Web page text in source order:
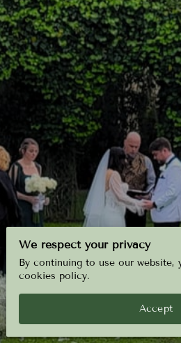
6 reviews powered by
We respect your privacy
By continuing to use our website,
cookies policy.
Accept